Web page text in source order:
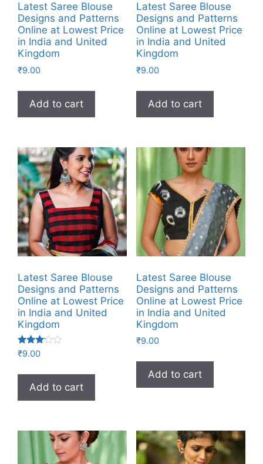
Latest Saree Blouse
Designs and Patterns
Online at Lowest Price
in India and United
Kingdom
₹9.00
Add to cart
Latest Saree Blouse
Designs and Patterns
Online at Lowest Price
in India and United
Kingdom
₹9.00
Add to cart
Latest Saree Blouse
Designs and Patterns
Online at Lowest Price
in India and United
Kingdom
Rated
5
₹9.00
Add to cart
Latest Saree Blouse
Designs and Patterns
Online at Lowest Price
in India and United
Kingdom
₹9.00
Add to cart